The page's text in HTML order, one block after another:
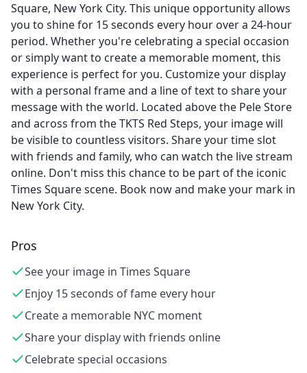
Square, New York City. This unique opportunity allows
you to shine for 15 seconds every hour over a 24-hour
period. Whether you're celebrating a special occasion
or simply want to create a memorable moment, this
experience is perfect for you. Customize your display
with a personal frame and a line of text to share your
message with the world. Located above the Pele Store
and across from the TKTS Red Steps, your image will
be visible to countless visitors. Share your time slot
with friends and family, who can watch the live stream
online. Don't miss this chance to be part of the iconic
Times Square scene. Book now and make your mark in
New York City.
Pros
See your image in Times Square
Enjoy 15 seconds of fame every hour
Create a memorable NYC moment
Share your display with friends online
Celebrate special occasions